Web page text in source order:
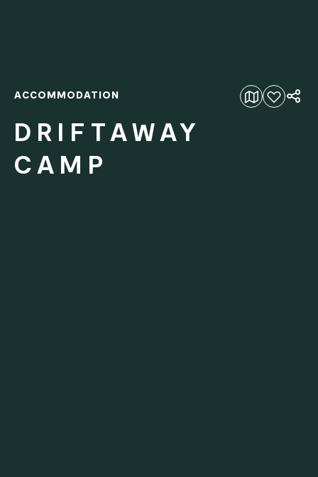
Add to favourites
ACCOMMODATION
DRIFTAWAY
CAMP